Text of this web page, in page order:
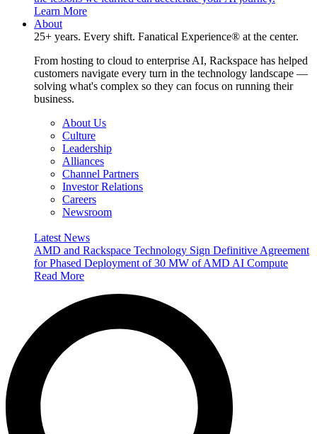
Learn More
About
25+ years. Every shift. Fanatical Experience® at the center.
From hosting to cloud to enterprise AI, Rackspace has helped
customers navigate every turn in the technology landscape —
solving what's complex so they can focus on running their
business.
About Us
Culture
Leadership
Alliances
Channel Partners
Investor Relations
Careers
Newsroom
Latest News
AMD and Rackspace Technology Sign Definitive Agreement
for Phased Deployment of 30 MW of AMD AI Compute
Read More